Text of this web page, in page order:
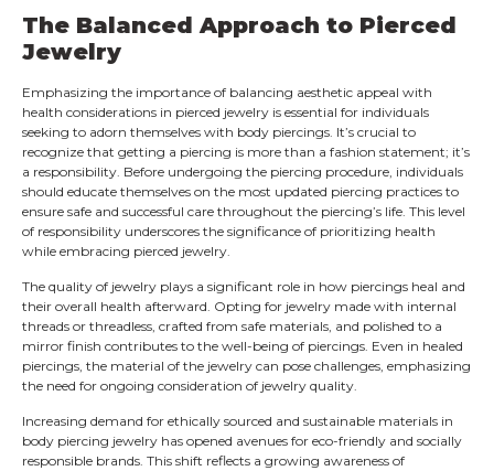
The Balanced Approach to Pierced
Jewelry
Emphasizing the importance of balancing aesthetic appeal with
health considerations in pierced jewelry is essential for individuals
seeking to adorn themselves with body piercings. It’s crucial to
recognize that getting a piercing is more than a fashion statement; it’s
a responsibility. Before undergoing the piercing procedure, individuals
should educate themselves on the most updated piercing practices to
ensure safe and successful care throughout the piercing’s life. This level
of responsibility underscores the significance of prioritizing health
while embracing pierced jewelry.
The quality of jewelry plays a significant role in how piercings heal and
their overall health afterward. Opting for jewelry made with internal
threads or threadless, crafted from safe materials, and polished to a
mirror finish contributes to the well-being of piercings. Even in healed
piercings, the material of the jewelry can pose challenges, emphasizing
the need for ongoing consideration of jewelry quality.
Increasing demand for ethically sourced and sustainable materials in
body piercing jewelry has opened avenues for eco-friendly and socially
responsible brands. This shift reflects a growing awareness of